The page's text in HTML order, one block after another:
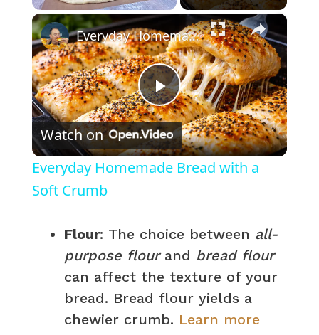
×
P
l
y
V
i
Everyday Homemade Bread with a Soft Crumb
Watch on
Everyday Homemade Bread with a
Soft Crumb
Flour: The choice between all-
purpose flourand bread flour
can affect the texture of your
bread. Bread flour yields a
chewier crumb. Learn more